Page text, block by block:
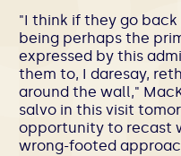
"I think if they go
being perhaps the
expressed by this
them to, I daresay,
around the wall,"
salvo in this visit
opportunity to recast
wrong-footed